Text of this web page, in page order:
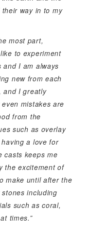
way in to my
most part,
to experiment
and I am always
new from each
and I greatly
mistakes are
from the
such as overlay
a love for
casts keeps me
the excitement of
make until after the
including
such as coral,
times.”